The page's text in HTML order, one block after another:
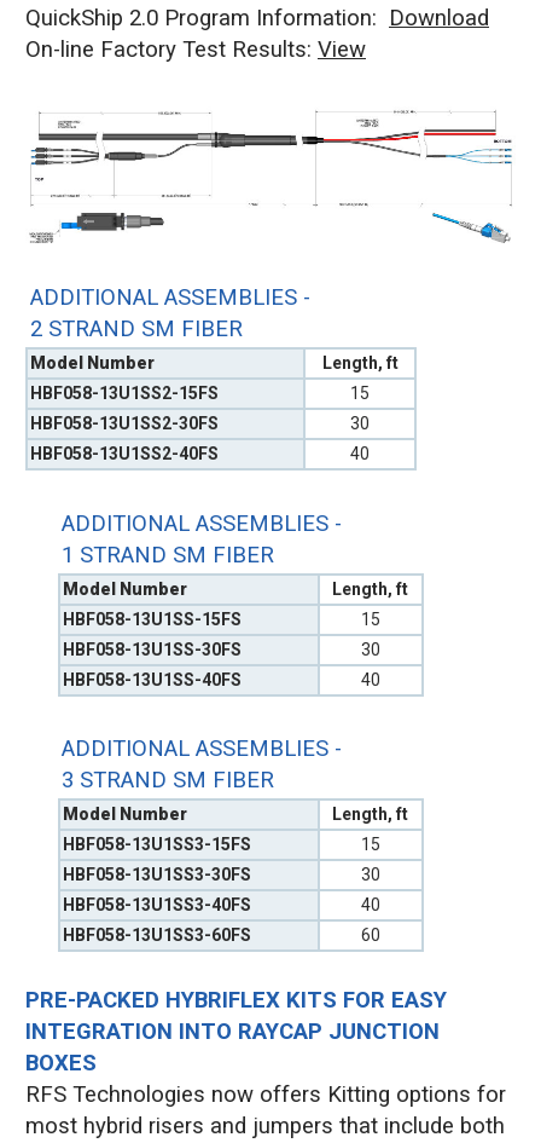
QuickShip 2.0 Program Information: Download
On-line Factory Test Results: View
ADDITIONAL ASSEMBLIES -
1 STRAND SM FIBER
Model Number
Length, ft
HBF058-13U1SS-15FS
15
HBF058-13U1SS-30FS
30
HBF058-13U1SS-40FS
40
ADDITIONAL ASSEMBLIES -
2 STRAND SM FIBER
Model Number
Length, ft
HBF058-13U1SS2-15FS
15
HBF058-13U1SS2-30FS
30
HBF058-13U1SS2-40FS
40
ADDITIONAL ASSEMBLIES -
3 STRAND SM FIBER
Model Number
Length, ft
HBF058-13U1SS3-15FS
15
HBF058-13U1SS3-30FS
30
HBF058-13U1SS3-40FS
40
HBF058-13U1SS3-60FS
60
PRE-PACKED HYBRIFLEX KITS FOR EASY
INTEGRATION INTO RAYCAP JUNCTION
BOXES
RFS Technologies now offers Kitting options for
most hybrid risers and jumpers that include both